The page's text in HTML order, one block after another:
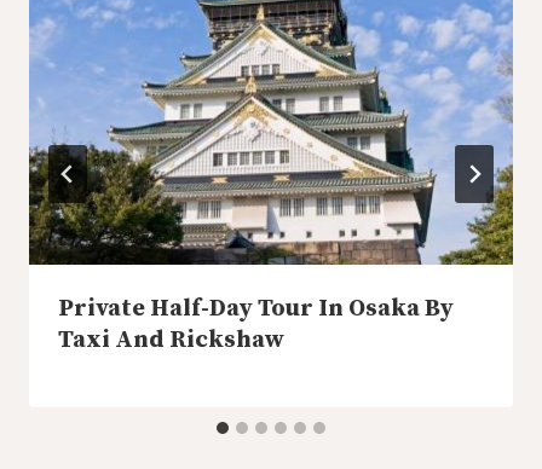
Private Half-Day Tour In Osaka By
Taxi And Rickshaw